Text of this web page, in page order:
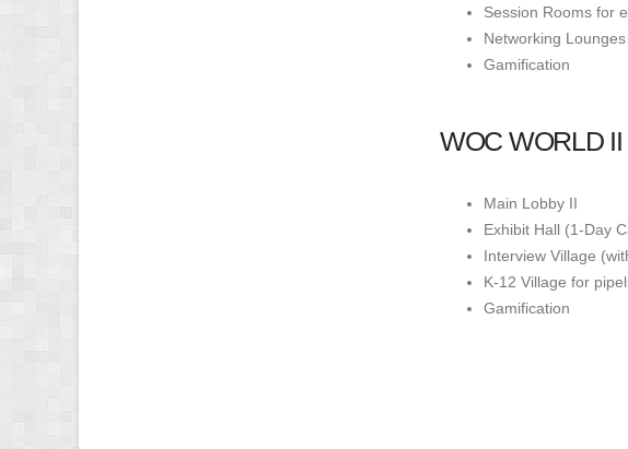
Session Rooms for
Networking
Gamification
WOC WORLD
Main Lobby II
Exhibit Hall (1-Day
Interview Village
K-12 Village for
Gamification